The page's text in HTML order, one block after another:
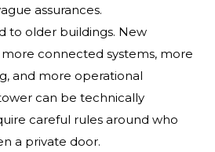
assurances.
to older buildings. New
connected systems, more
and more operational
can be technically
careful rules around who
a private door.